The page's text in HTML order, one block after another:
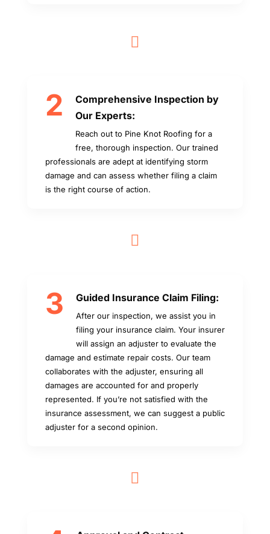

2
Comprehensive Inspection by
Our Experts:
Reach out to Pine Knot Roofing for a
free, thorough inspection. Our trained
professionals are adept at identifying storm
damage and can assess whether filing a claim
is the right course of action.

3 Guided Insurance Claim Filing:
After our inspection, we assist you in
filing your insurance claim. Your insurer
will assign an adjuster to evaluate the
damage and estimate repair costs. Our team
collaborates with the adjuster, ensuring all
damages are accounted for and properly
represented. If you’re not satisfied with the
insurance assessment, we can suggest a public
adjuster for a second opinion.
